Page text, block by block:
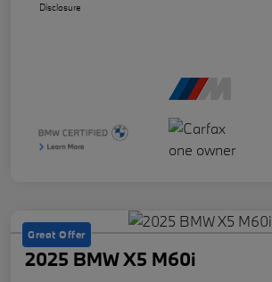
Disclosure
Great Offer
2025 BMW X5 M60i